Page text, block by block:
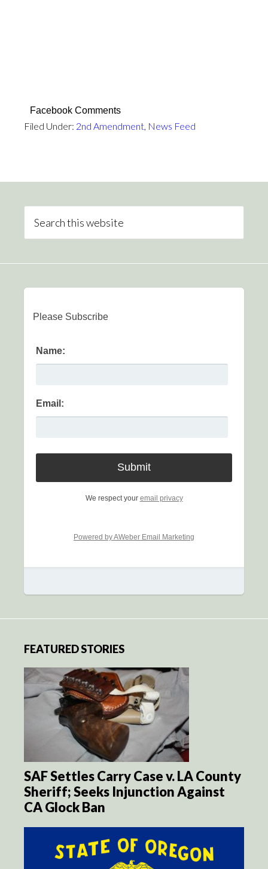
Facebook Comments
Filed Under: 2nd Amendment News Feed
Please Subscribe
Name:
Email:
We respect your email privacy
Powered by AWeber Email Marketing
FEATURED STORIES
SAF Settles Carry Case v. LA County
Sheriff; Seeks Injunction Against
CA Glock Ban